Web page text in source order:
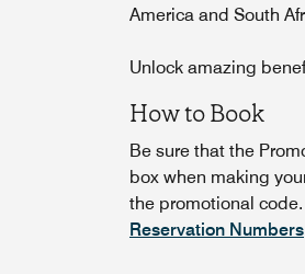
America and South
Unlock amazing
How to Book
Be sure that the
box when making
the promotional
Reservation Numbers